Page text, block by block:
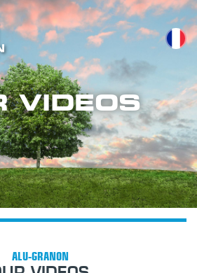
VIDEOS